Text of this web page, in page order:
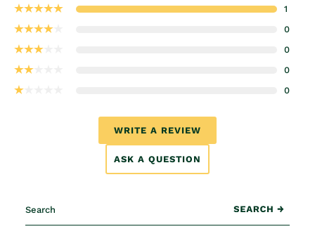
1
0
0
0
0
WRITE A REVIEW
ASK A QUESTION